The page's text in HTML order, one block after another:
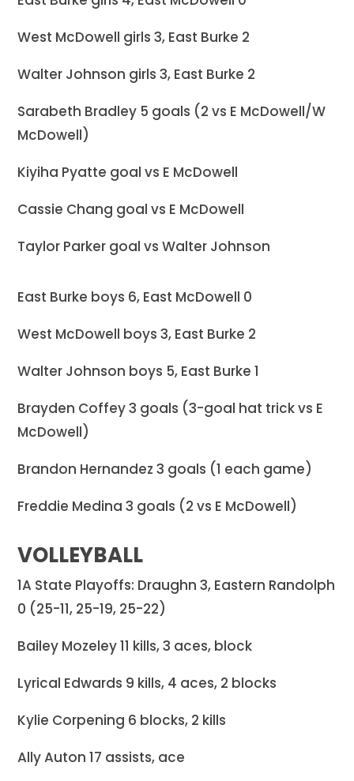
West McDowell girls 3, East Burke 2
Walter Johnson girls 3, East Burke 2
Sarabeth Bradley 5 goals (2 vs E McDowell/W
McDowell)
Kiyiha Pyatte goal vs E McDowell
Cassie Chang goal vs E McDowell
Taylor Parker goal vs Walter Johnson
East Burke boys 6, East McDowell 0
West McDowell boys 3, East Burke 2
Walter Johnson boys 5, East Burke 1
Brayden Coffey 3 goals (3-goal hat trick vs E
McDowell)
Brandon Hernandez 3 goals (1 each game)
Freddie Medina 3 goals (2 vs E McDowell)
VOLLEYBALL
1A State Playoffs: Draughn 3, Eastern Randolph
0 (25-11, 25-19, 25-22)
Bailey Mozeley 11 kills, 3 aces, block
Lyrical Edwards 9 kills, 4 aces, 2 blocks
Kylie Corpening 6 blocks, 2 kills
Ally Auton 17 assists, ace